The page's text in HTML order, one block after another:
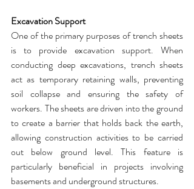
Excavation Support
One of the primary purposes of trench sheets
is to provide excavation support. When
conducting deep excavations, trench sheets
act as temporary retaining walls, preventing
soil collapse and ensuring the safety of
workers. The sheets are driven into the ground
to create a barrier that holds back the earth,
allowing construction activities to be carried
particularly beneficial in projects involving
basements and underground structures.